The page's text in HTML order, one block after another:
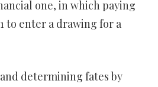
one, in which paying
to enter a drawing for a
determining fates by